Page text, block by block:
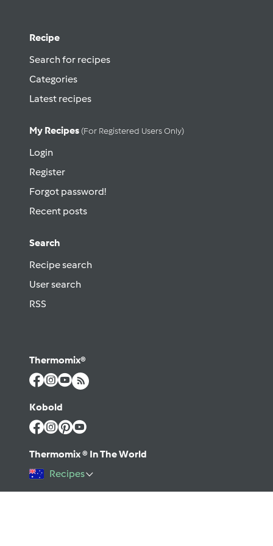
Recipe
Search for recipes
Categories
Latest recipes
My Recipes (for Registered Users Only)
Login
Register
Forgot password!
Recent posts
Search
Recipe search
User search
RSS
Thermomix®
Kobold
Thermomix ® In The World
Recipes